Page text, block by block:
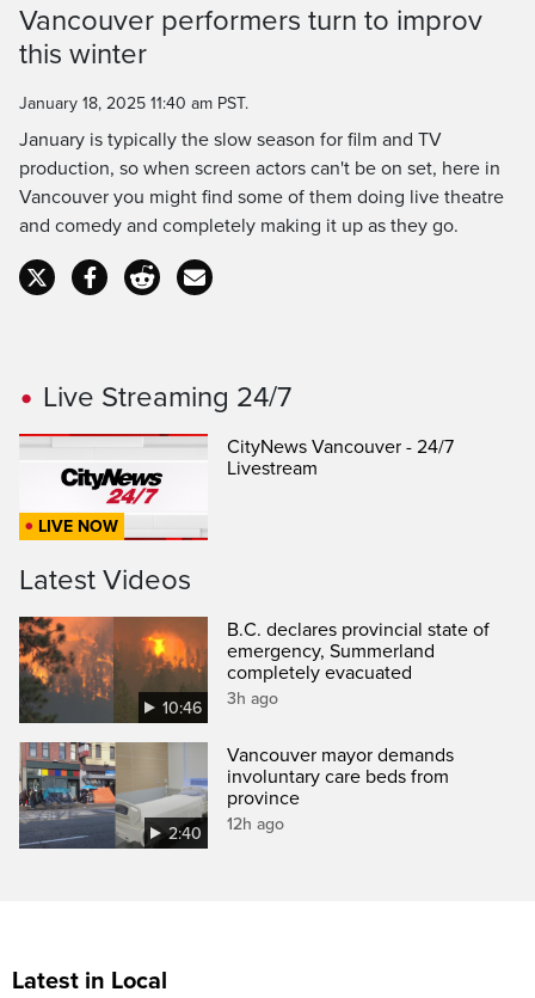
PauseUnmute
Time
Duration
3:08 Captions
Vancouver performers turn to improv
this winter
January 18, 2025 11:40 am PST.
January is typically the slow season for film and TV
production, so when screen actors can't be on set, here in
Vancouver you might find some of them doing live theatre
and comedy and completely making it up as they go.
Live Streaming 24/7
LIVE NOW
CityNews Vancouver - 24/7
Livestream
Latest Videos
10:46
B.C. declares provincial state of
emergency, Summerland
completely evacuated
3h ago
2:40
Vancouver mayor demands
involuntary care beds from
province
12h ago
Latest in Local